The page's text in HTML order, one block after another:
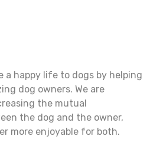
a happy life to dogs by helping
dog owners. We are
the mutual
the dog and the owner,
more enjoyable for both.